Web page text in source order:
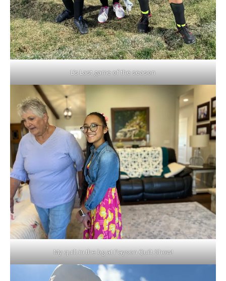
L’s Last game of the season
My quilt in the bg at Payson Quilt Show!